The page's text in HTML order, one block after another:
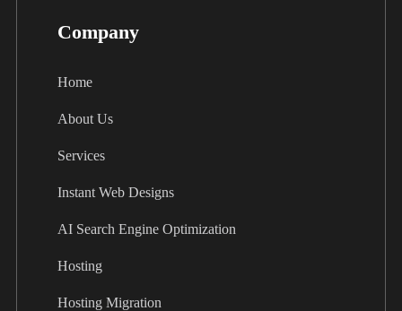
Company
Home
About Us
Services
Instant Web Designs
AI Search Engine Optimization
Hosting
Hosting Migration